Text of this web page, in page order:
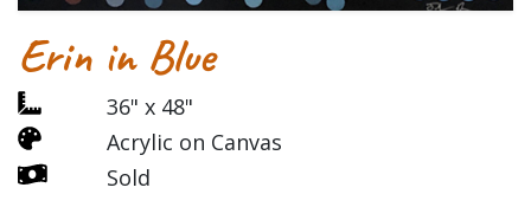
Erin in Blue
36" x 48"
Acrylic on Canvas
Sold